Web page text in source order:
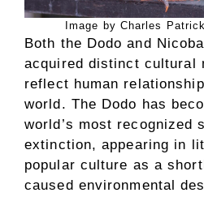
Image by Charles
Both the Dodo and
acquired distinct cultural
reflect human
world. The Dodo has
world’s most recognized
extinction, appearing in
popular culture as a
caused environmental